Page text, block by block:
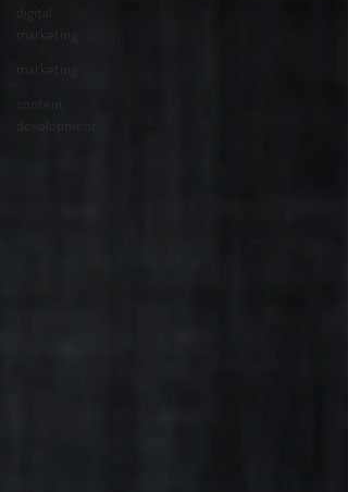
digital
marketing
marketing
content